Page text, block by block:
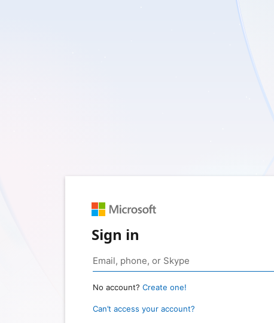
Sign in
No account? Create one!
Can’t access your account?